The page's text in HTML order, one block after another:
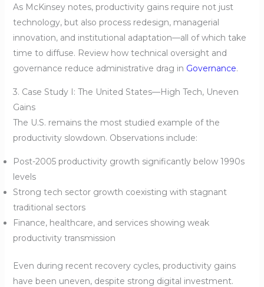
As McKinsey notes, productivity gains require not just
technology, but also process redesign, managerial
innovation, and institutional adaptation—all of which take
time to diffuse. Review how technical oversight and
governance reduce administrative drag in Governance.
3. Case Study I: The United States—High Tech, Uneven
Gains
The U.S. remains the most studied example of the
productivity slowdown. Observations include:
Post-2005 productivity growth significantly below 1990s
levels
Strong tech sector growth coexisting with stagnant
traditional sectors
Finance, healthcare, and services showing weak
productivity transmission
Even during recent recovery cycles, productivity gains
have been uneven, despite strong digital investment.